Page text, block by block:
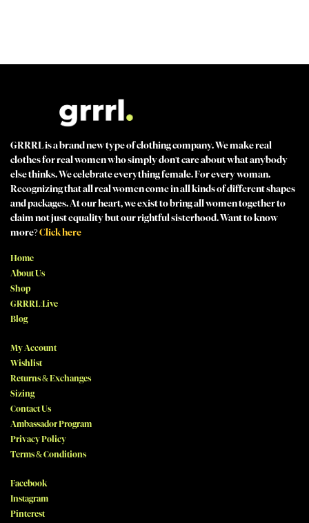
GRRRL is a brand new type of clothing company. We make real
clothes for real women who simply don't care about what anybody
else thinks. We celebrate everything female. For every woman.
Recognizing that all real women come in all kinds of different shapes
and packages. At our heart, we exist to bring all women together to
claim not just equality but our rightful sisterhood. Want to know
more?Click here
Home
About Us
Shop
GRRRL:Live
Blog
My Account
Wishlist
Returns & Exchanges
Sizing
Contact Us
Ambassador Program
Privacy Policy
Terms & Conditions
Facebook
Instagram
Pinterest